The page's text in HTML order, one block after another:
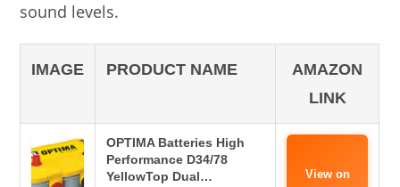
sound levels.
IMAGE PRODUCT NAME
AMAZON
LINK
OPTIMA Batteries High
Performance D34/78
YellowTop Dual…
View on